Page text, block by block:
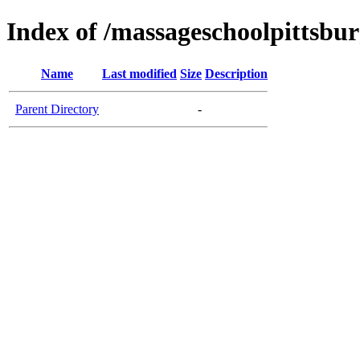
Index of /
Name Last modified Size Description
Parent Directory -